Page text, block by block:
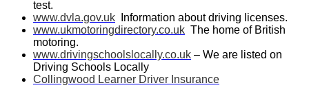
test.
www.dvla.gov.uk Information about driving licenses.
www.ukmotoringdirectory.co.uk The home of British
motoring.
www.drivingschoolslocally.co.uk – We are listed on
Driving Schools Locally
Collingwood Learner Driver Insurance